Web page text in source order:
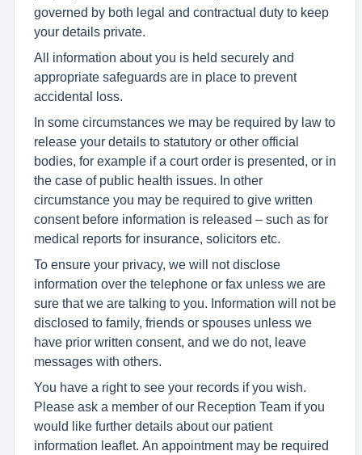
governed by both legal and contractual duty to keep
your details private.
All information about you is held securely and
appropriate safeguards are in place to prevent
accidental loss.
In some circumstances we may be required by law to
release your details to statutory or other official
bodies, for example if a court order is presented, or in
the case of public health issues. In other
circumstance you may be required to give written
consent before information is released – such as for
medical reports for insurance, solicitors etc.
To ensure your privacy, we will not disclose
information over the telephone or fax unless we are
sure that we are talking to you. Information will not be
disclosed to family, friends or spouses unless we
have prior written consent, and we do not, leave
messages with others.
You have a right to see your records if you wish.
Please ask a member of our Reception Team if you
would like further details about our patient
information leaflet. An appointment may be required